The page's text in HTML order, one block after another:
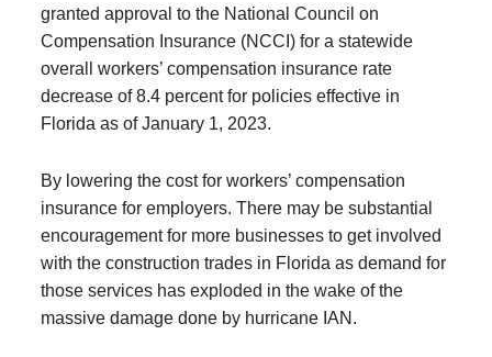
granted approval to the National Council on
Compensation Insurance (NCCI) for a statewide
overall workers’ compensation insurance rate
decrease of 8.4 percent for policies effective in
Florida as of January 1, 2023.
By lowering the cost for workers’ compensation
insurance for employers. There may be substantial
encouragement for more businesses to get involved
with the construction trades in Florida as demand for
those services has exploded in the wake of the
massive damage done by hurricane IAN.